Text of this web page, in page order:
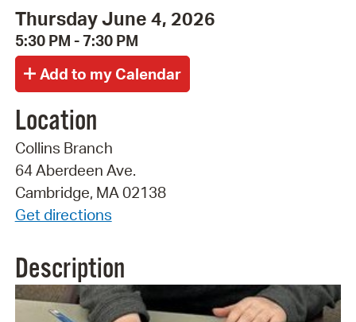
Thursday June 4, 2026
5:30 PM - 7:30 PM
Location
Collins Branch
64 Aberdeen Ave.
Cambridge, MA 02138
Get directions
Description